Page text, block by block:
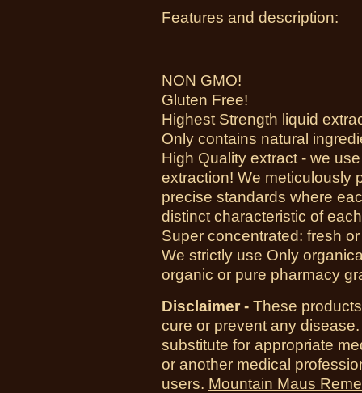
Features and description:
NON GMO!
Gluten Free!
Highest Strength liquid
Only contains natural
High Quality extract - we
extraction! We meticulously
precise standards where
distinct characteristic of
Super concentrated: fresh
We strictly use Only
organic or pure pharmacy
Disclaimer - These
cure or prevent any
substitute for appropriate
or another medical
users. Mountain Maus